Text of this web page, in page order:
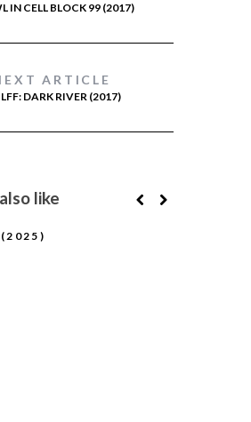
IN CELL BLOCK 99 (2017)
ARTICLE
DARK RIVER (2017)
like